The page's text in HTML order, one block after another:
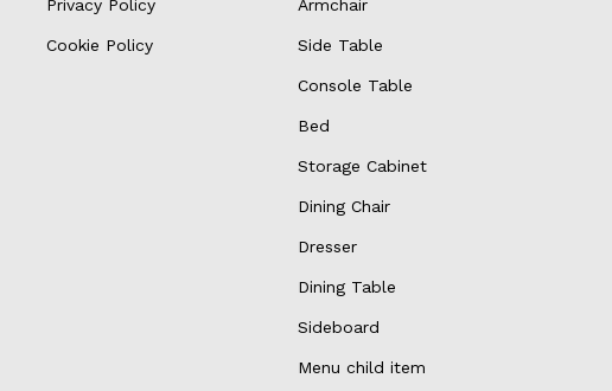
Privacy Policy
Cookie Policy
Armchair
Side Table
Console Table
Bed
Storage Cabinet
Dining Chair
Dresser
Dining Table
Sideboard
Menu child item